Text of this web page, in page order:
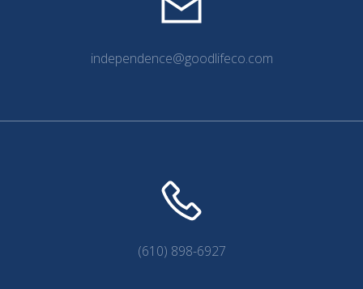
independence@goodlifeco.com
(610) 898-6927